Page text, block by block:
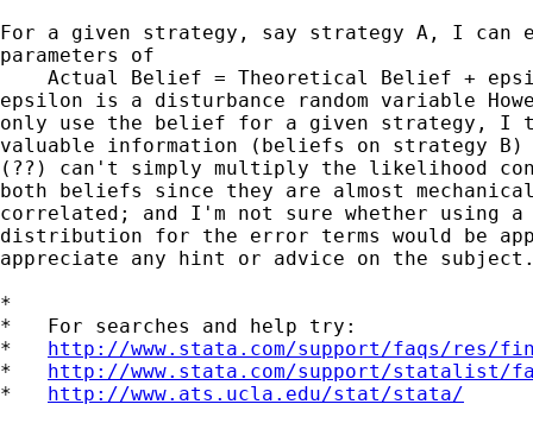
For a given strategy, say strategy A, I can
parameters of
Actual Belief = Theoretical Belief +
epsilon is a disturbance random variable
only use the belief for a given strategy, I
valuable information (beliefs on strategy
(??) can't simply multiply the likelihood
both beliefs since they are almost
correlated; and I'm not sure whether using
distribution for the error terms would be
appreciate any hint or advice on the
*
*   For searches and help try:
* http://www.stata.com/support/faqs/res/
* http://www.stata.com/support/statalist/
* http://www.ats.ucla.edu/stat/stata/